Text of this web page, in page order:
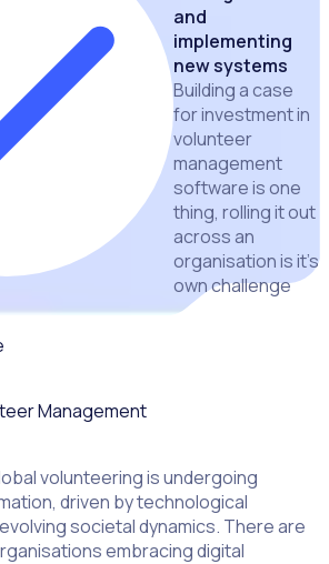
and
implementing
new systems
Building a case
for investment in
volunteer
management
software is one
thing, rolling it out
across an
organisation is it's
own challenge
Management
volunteering is undergoing
driven by technological
societal dynamics. There are
embracing digital